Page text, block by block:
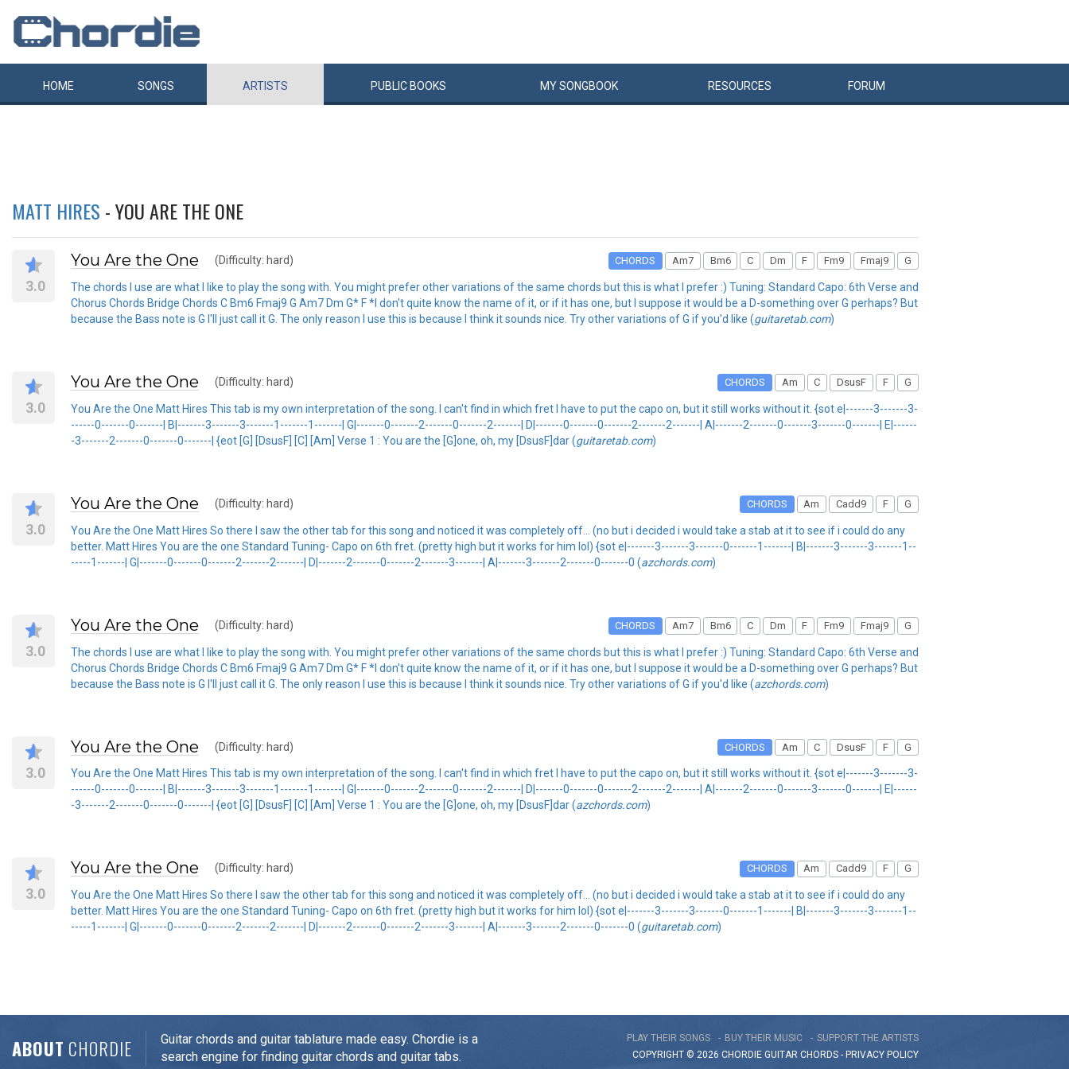
HOME SONGS ARTISTS PUBLIC BOOKS MYSONGBOOK RESOURCES FORUM
MATT HIRES - YOU ARE THE ONE
3.0
You Are the One (Difficulty: hard) CHORDS Am7 Bm6 C Dm F Fm9 Fmaj9 G
The chords I use are what I like to play the song with. You might prefer other variations of the same chords but this is what I prefer :) Tuning: Standard Capo: 6th Verse and
Chorus Chords Bridge Chords C Bm6 Fmaj9 G Am7 Dm G* F *I don't quite know the name of it, or if it has one, but I suppose it would be a D-something over G perhaps? But
because the Bass note is G I'll just call it G. The only reason I use this is because I think it sounds nice. Try other variations of G if you'd like (guitaretab.com)
3.0
You Are the One (Difficulty: hard) CHORDS Am C DsusF F G
You Are the One Matt Hires This tab is my own interpretation of the song. I can't find in which fret I have to put the capo on, but it still works without it. {sot e|-------3-------3-
------0-------0-------| B|-------3-------3-------1-------1-------| G|-------0-------2-------0-------2-------| D|-------0-------0-------2-------2-------| A|-------2-------0-------3-------0-------| E|------
-3-------2-------0-------0-------| {eot [G] [DsusF] [C] [Am] Verse 1 : You are the [G]one, oh, my [DsusF]dar (guitaretab.com)
3.0
You Are the One (Difficulty: hard) CHORDS Am Cadd9 F G
You Are the One Matt Hires So there I saw the other tab for this song and noticed it was completely off... (no but i decided i would take a stab at it to see if i could do any
better. Matt Hires You are the one Standard Tuning- Capo on 6th fret. (pretty high but it works for him lol) {sot e|-------3-------3-------0-------1-------| B|-------3-------3-------1--
-----1-------| G|-------0-------0-------2-------2-------| D|-------2-------0-------2-------3-------| A|-------3-------2-------0-------0 (azchords.com)
3.0
You Are the One (Difficulty: hard) CHORDS Am7 Bm6 C Dm F Fm9 Fmaj9 G
The chords I use are what I like to play the song with. You might prefer other variations of the same chords but this is what I prefer :) Tuning: Standard Capo: 6th Verse and
Chorus Chords Bridge Chords C Bm6 Fmaj9 G Am7 Dm G* F *I don't quite know the name of it, or if it has one, but I suppose it would be a D-something over G perhaps? But
because the Bass note is G I'll just call it G. The only reason I use this is because I think it sounds nice. Try other variations of G if you'd like (azchords.com)
3.0
You Are the One (Difficulty: hard) CHORDS Am C DsusF F G
You Are the One Matt Hires This tab is my own interpretation of the song. I can't find in which fret I have to put the capo on, but it still works without it. {sot e|-------3-------3-
------0-------0-------| B|-------3-------3-------1-------1-------| G|-------0-------2-------0-------2-------| D|-------0-------0-------2-------2-------| A|-------2-------0-------3-------0-------| E|------
-3-------2-------0-------0-------| {eot [G] [DsusF] [C] [Am] Verse 1 : You are the [G]one, oh, my [DsusF]dar (azchords.com)
3.0
You Are the One (Difficulty: hard) CHORDS Am Cadd9 F G
You Are the One Matt Hires So there I saw the other tab for this song and noticed it was completely off... (no but i decided i would take a stab at it to see if i could do any
better. Matt Hires You are the one Standard Tuning- Capo on 6th fret. (pretty high but it works for him lol) {sot e|-------3-------3-------0-------1-------| B|-------3-------3-------1--
-----1-------| G|-------0-------0-------2-------2-------| D|-------2-------0-------2-------3-------| A|-------3-------2-------0-------0 (guitaretab.com)
ABOUT CHORDIE
Guitar chords and guitar tablature made easy. Chordie is a
search engine for finding guitar chords and guitar tabs.
PLAY THEIR SONGS BUY THEIR MUSIC
SUPPORT THE ARTISTS
COPYRIGHT © 2026 CHORDIE GUITAR CHORDS - PRIVACY POLICY